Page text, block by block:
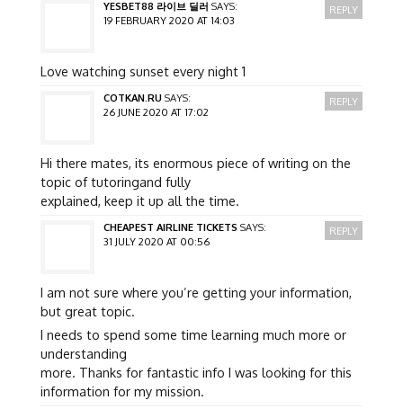
YESBET88 라이브 딜러 SAYS:
19 FEBRUARY 2020 AT 14:03
Love watching sunset every night 1
REPLY
COTKAN.RU SAYS:
26 JUNE 2020 AT 17:02
Hi there mates, its enormous piece of writing on the
topic of tutoringand fully
explained, keep it up all the time.
REPLY
CHEAPEST AIRLINE TICKETS SAYS:
31 JULY 2020 AT 00:56
I am not sure where you’re getting your information,
but great topic.
I needs to spend some time learning much more or
understanding
more. Thanks for fantastic info I was looking for this
information for my mission.
REPLY